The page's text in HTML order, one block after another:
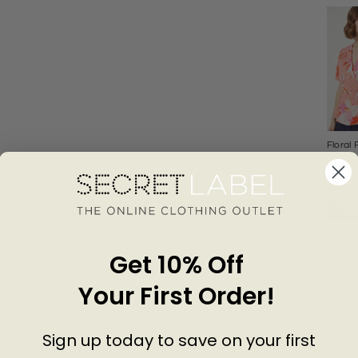
Floral
Wrap
Customer Reviews of this item
Tony R.
Get 10% Off
Your First Order!
Sign up today to save on your first